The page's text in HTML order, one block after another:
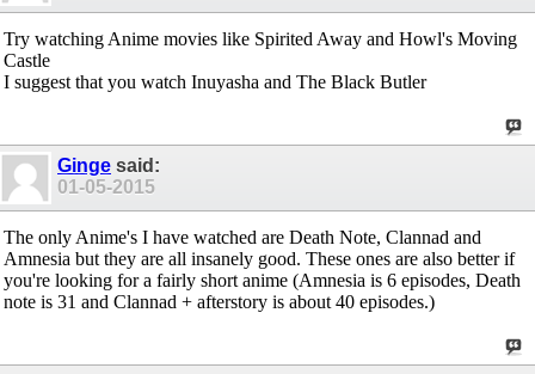
Try watching Anime movies like Spirited Away and Howl's Moving
Castle
I suggest that you watch Inuyasha and The Black Butler
Ginge said:
01-05-2015
The only Anime's I have watched are Death Note, Clannad and
Amnesia but they are all insanely good. These ones are also better if
you're looking for a fairly short anime (Amnesia is 6 episodes, Death
note is 31 and Clannad + afterstory is about 40 episodes.)